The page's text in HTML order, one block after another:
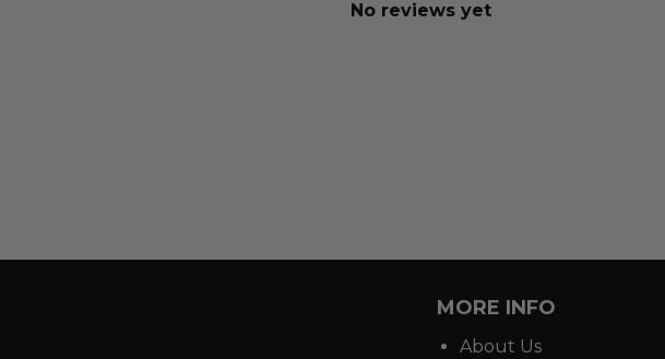
No reviews yet
MORE INFO
About Us